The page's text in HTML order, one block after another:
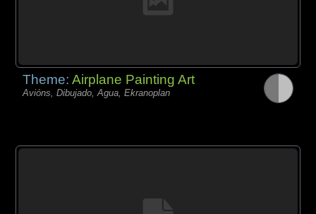
Theme:Airplane Painting Art
Avións, Dibujado, Agua, Ekranoplan